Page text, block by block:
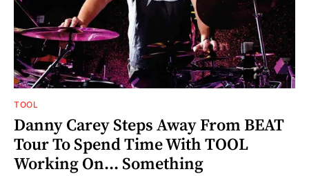
TOOL
Danny Carey Steps Away From BEAT
Tour To Spend Time With TOOL
Working On... Something